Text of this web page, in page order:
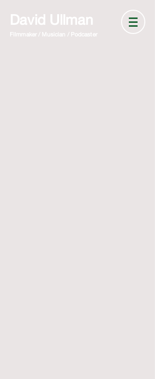
David Ullman
Filmmaker / Musician / Podcaster